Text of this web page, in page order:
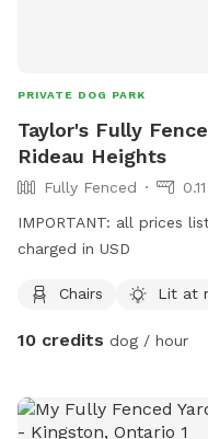
PRIVATE DOG PARK
Taylor's Fully
Rideau Heights
Fully Fenced
IMPORTANT: all prices
charged in USD
Chairs Lit at
10 credits dog / hour